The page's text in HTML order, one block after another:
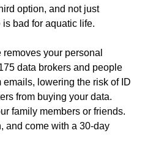
option, and not just
bad for aquatic life.
removes your personal
data brokers and people
lowering the risk of ID
from buying your data.
family members or friends.
and come with a 30-day